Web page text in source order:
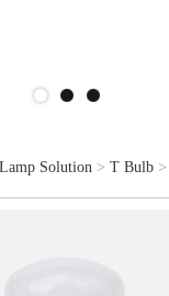
Solution > T Bulb >